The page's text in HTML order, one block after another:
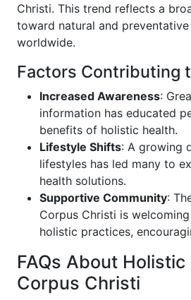
Christi. This trend reflects a
toward natural and
worldwide.
Factors Contributing
Increased Awareness:
information has educated
benefits of holistic health.
Lifestyle Shifts: A growing
lifestyles has led many to
health solutions.
Supportive Community:
Corpus Christi is
holistic practices,
FAQs About
Corpus Christi